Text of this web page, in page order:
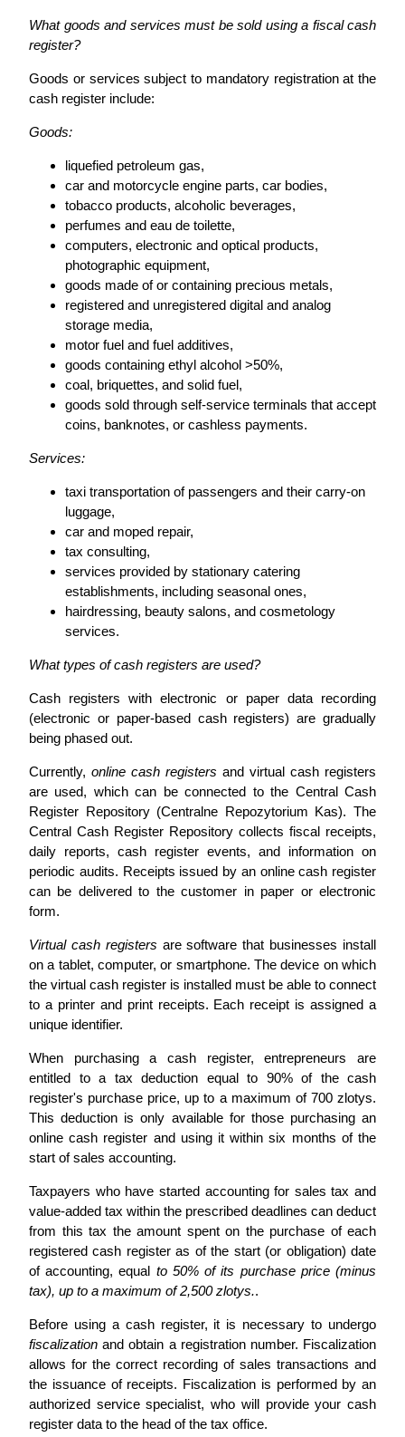
What goods and services must be sold using a fiscal cash
register?
Goods or services subject to mandatory registration at the
cash register include:
Goods:
liquefied petroleum gas,
car and motorcycle engine parts, car bodies,
tobacco products, alcoholic beverages,
perfumes and eau de toilette,
computers, electronic and optical products,
photographic equipment,
goods made of or containing precious metals,
registered and unregistered digital and analog
storage media,
motor fuel and fuel additives,
goods containing ethyl alcohol >50%,
coal, briquettes, and solid fuel,
goods sold through self-service terminals that accept
coins, banknotes, or cashless payments.
Services:
taxi transportation of passengers and their carry-on
luggage,
car and moped repair,
tax consulting,
services provided by stationary catering
establishments, including seasonal ones,
hairdressing, beauty salons, and cosmetology
services.
What types of cash registers are used?
Cash registers with electronic or paper data recording
(electronic or paper-based cash registers) are gradually
being phased out.
Currently, online cash registers and virtual cash registers
are used, which can be connected to the Central Cash
Register Repository (Centralne Repozytorium Kas). The
Central Cash Register Repository collects fiscal receipts,
daily reports, cash register events, and information on
periodic audits. Receipts issued by an online cash register
can be delivered to the customer in paper or electronic
form.
Virtual cash registers are software that businesses install
on a tablet, computer, or smartphone. The device on which
the virtual cash register is installed must be able to connect
to a printer and print receipts. Each receipt is assigned a
unique identifier.
When purchasing a cash register, entrepreneurs are
entitled to a tax deduction equal to 90% of the cash
register's purchase price, up to a maximum of 700 zlotys.
This deduction is only available for those purchasing an
online cash register and using it within six months of the
start of sales accounting.
Taxpayers who have started accounting for sales tax and
value-added tax within the prescribed deadlines can deduct
from this tax the amount spent on the purchase of each
registered cash register as of the start (or obligation) date
of accounting, equal to 50% of its purchase price (minus
tax), up to a maximum of 2,500 zlotys..
Before using a cash register, it is necessary to undergo
fiscalization and obtain a registration number. Fiscalization
allows for the correct recording of sales transactions and
the issuance of receipts. Fiscalization is performed by an
authorized service specialist, who will provide your cash
register data to the head of the tax office.